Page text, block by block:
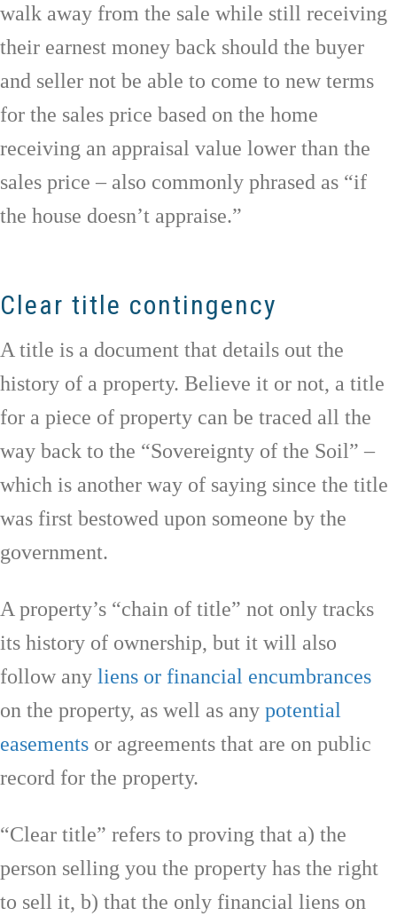
walk away from the sale while still receiving
their earnest money back should the buyer
and seller not be able to come to new terms
for the sales price based on the home
receiving an appraisal value lower than the
sales price – also commonly phrased as “if
the house doesn’t appraise.”
Clear title contingency
A title is a document that details out the
history of a property. Believe it or not, a title
for a piece of property can be traced all the
way back to the “Sovereignty of the Soil” –
which is another way of saying since the title
was first bestowed upon someone by the
government.
A property’s “chain of title” not only tracks
its history of ownership, but it will also
follow any liens or financial encumbrances
on the property, as well as any potential
easements or agreements that are on public
record for the property.
“Clear title” refers to proving that a) the
person selling you the property has the right
to sell it, b) that the only financial liens on